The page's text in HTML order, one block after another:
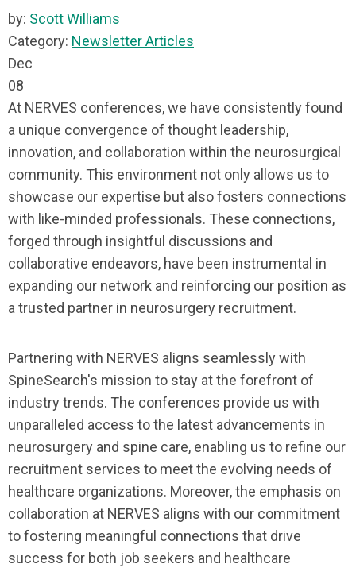
by: Scott Williams
Category: Newsletter Articles
Dec
08
At NERVES conferences, we have consistently found
a unique convergence of thought leadership,
innovation, and collaboration within the neurosurgical
community. This environment not only allows us to
showcase our expertise but also fosters connections
with like-minded professionals. These connections,
forged through insightful discussions and
collaborative endeavors, have been instrumental in
expanding our network and reinforcing our position as
a trusted partner in neurosurgery recruitment.
Partnering with NERVES aligns seamlessly with
SpineSearch's mission to stay at the forefront of
industry trends. The conferences provide us with
unparalleled access to the latest advancements in
neurosurgery and spine care, enabling us to refine our
recruitment services to meet the evolving needs of
healthcare organizations. Moreover, the emphasis on
collaboration at NERVES aligns with our commitment
to fostering meaningful connections that drive
success for both job seekers and healthcare